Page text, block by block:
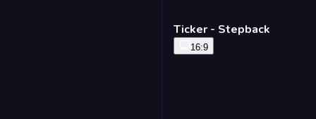
Ticker - Stepback
16:9